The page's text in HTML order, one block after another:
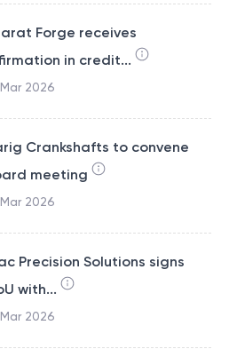
Forge receives
in credit...
2026
Crankshafts to convene
meeting
2026
Precision Solutions signs
with...
2026